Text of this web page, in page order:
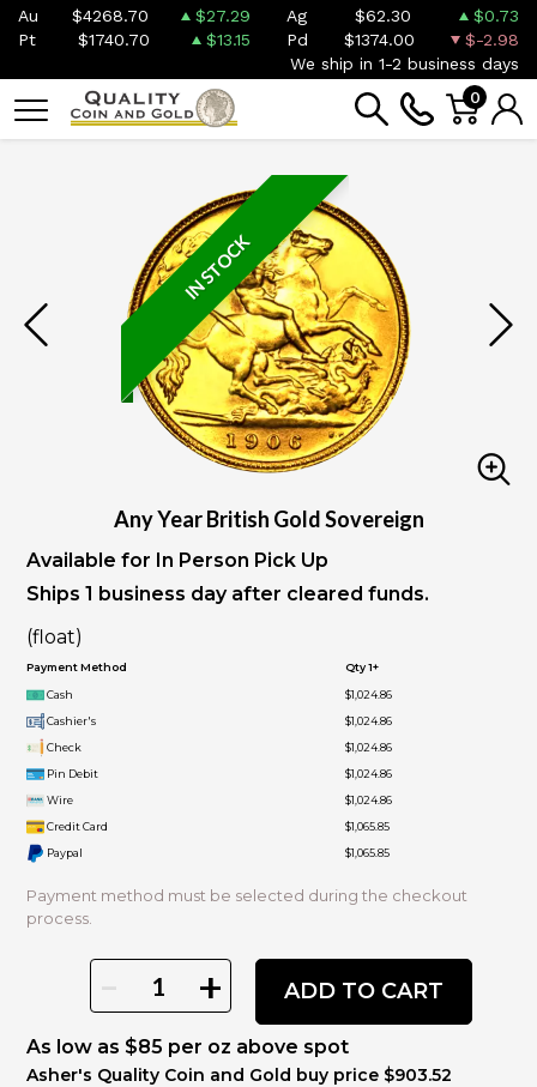
Au $4268.70 $27.29 Ag $62.30
$0.73
Pt
$1740.70 $13.15 Pd $1374.00
$-2.98
We ship in 1-2 business days
0
IN STOCK
Any Year British Gold Sovereign
Available for In Person Pick Up
Ships 1 business day after cleared funds.
(float)
Payment Method Qty 1+
Cash
$1,024.86
Cashier's
$1,024.86
Check
$1,024.86
Pin Debit
$1,024.86
Wire
$1,024.86
Credit Card
$1,065.85
Paypal
$1,065.85
Payment method must be selected during the checkout
process.
+ ADD TO CART
As low as $85 per oz above spot
Asher's Quality Coin and Gold buy price $903.52